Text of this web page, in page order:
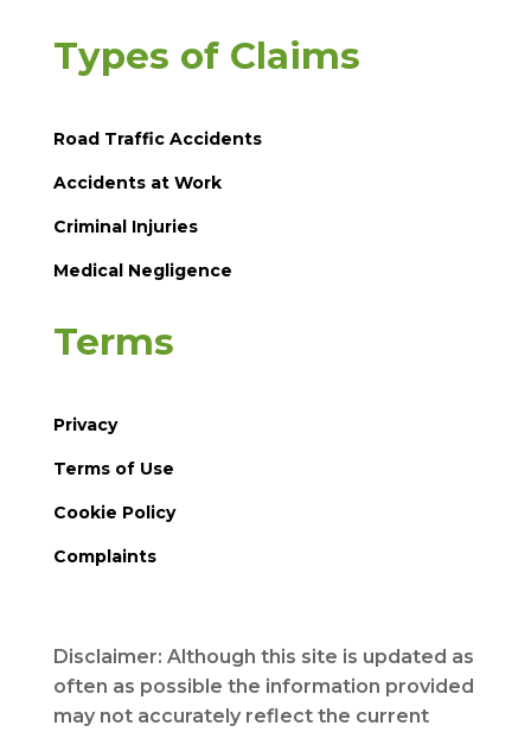
Types of Claims
Road Traffic Accidents
Accidents at Work
Criminal Injuries
Medical Negligence
Terms
Privacy
Terms of Use
Cookie Policy
Complaints
Disclaimer: Although this site is updated as
often as possible the information provided
may not accurately reflect the current